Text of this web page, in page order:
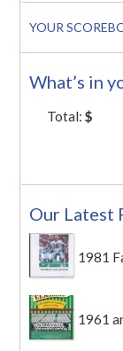
YOUR
What’s in
Total:$
Our Latest
1981
1961